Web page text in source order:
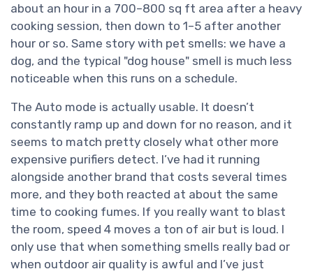
about an hour in a 700–800 sq ft area after a heavy
cooking session, then down to 1–5 after another
hour or so. Same story with pet smells: we have a
dog, and the typical "dog house" smell is much less
noticeable when this runs on a schedule.
The Auto mode is actually usable. It doesn’t
constantly ramp up and down for no reason, and it
seems to match pretty closely what other more
expensive purifiers detect. I’ve had it running
alongside another brand that costs several times
more, and they both reacted at about the same
time to cooking fumes. If you really want to blast
the room, speed 4 moves a ton of air but is loud. I
only use that when something smells really bad or
when outdoor air quality is awful and I’ve just